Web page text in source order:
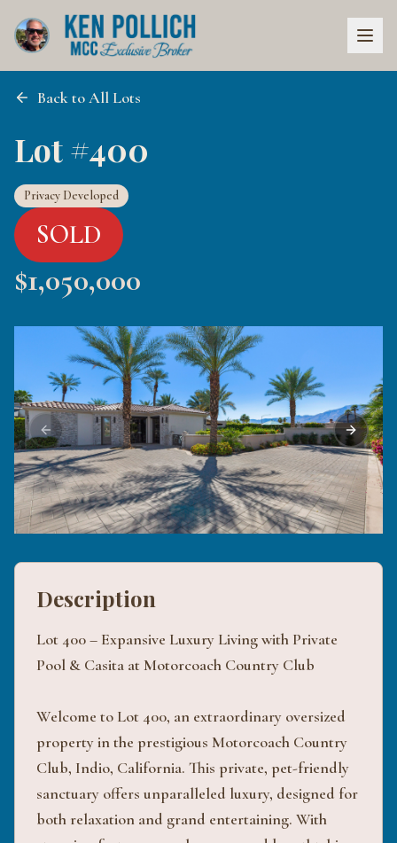
Back to All Lots
Lot #400
Privacy Developed
SOLD
$1,050,000
Previous slide Next
Description
Lot 400 – Expansive Luxury Living with Private
Pool & Casita at Motorcoach Country Club
Welcome to Lot 400, an extraordinary oversized
property in the prestigious Motorcoach Country
Club, Indio, California. This private, pet-friendly
sanctuary offers unparalleled luxury, designed for
both relaxation and grand entertaining. With